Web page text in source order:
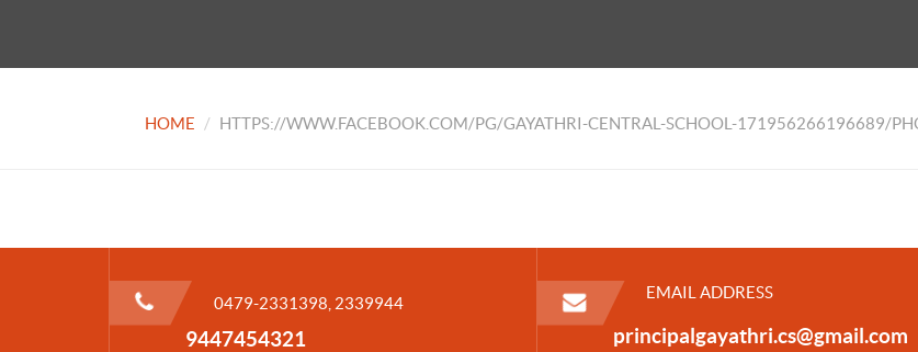
HOME HTTPS://WWW.FACEBOOK.COM/PG/GAYATHRI-CENTRAL-SCHOOL-171956266196689/
0479-2331398, 2339944
9447454321
EMAIL ADDRESS
principalgayathri.cs@gmail.com